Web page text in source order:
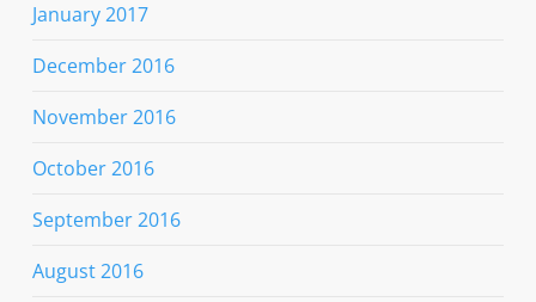
January 2017
December 2016
November 2016
October 2016
September 2016
August 2016